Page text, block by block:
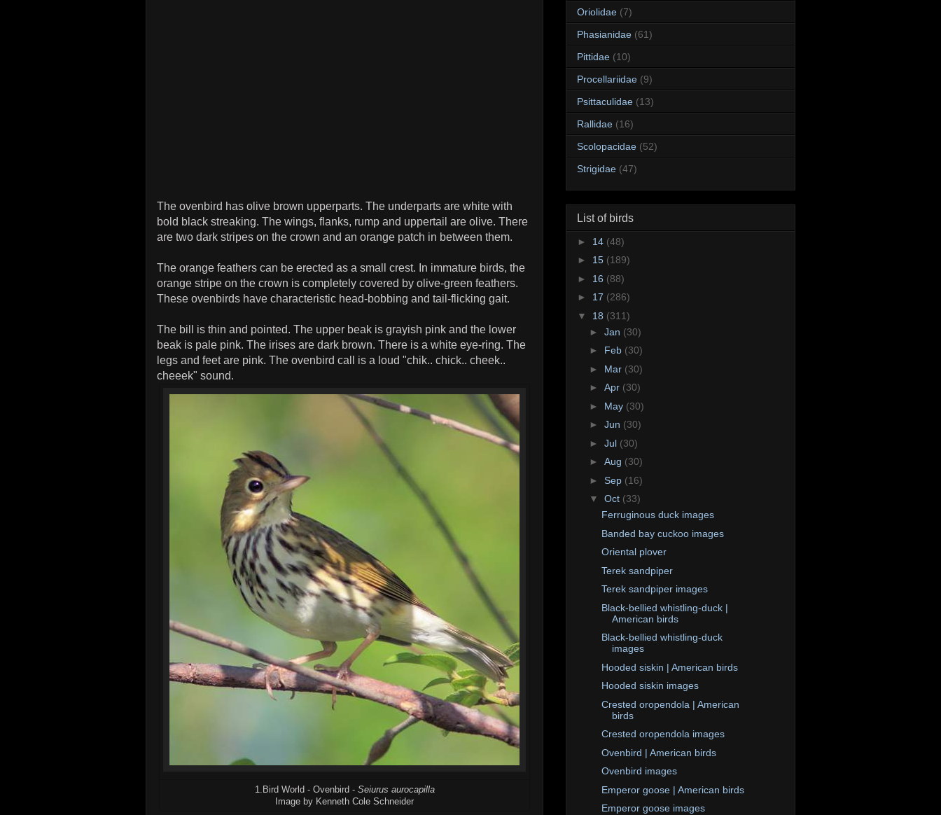
The ovenbird has olive brown upperparts. The underparts are white with
bold black streaking. The wings, flanks, rump and uppertail are olive. There
are two dark stripes on the crown and an orange patch in between them.
The orange feathers can be erected as a small crest. In immature birds, the
orange stripe on the crown is completely covered by olive-green feathers.
These ovenbirds have characteristic head-bobbing and tail-flicking gait.
The bill is thin and pointed. The upper beak is grayish pink and the lower
beak is pale pink. The irises are dark brown. There is a white eye-ring. The
legs and feet are pink. The ovenbird call is a loud "chik.. chick.. cheek..
cheeek" sound.
1.Bird World - Ovenbird - Seiurus aurocapilla
Image by Kenneth Cole Schneider
Oriolidae (7)
Phasianidae (61)
Pittidae (10)
Procellariidae (9)
Psittaculidae (13)
Rallidae (16)
Scolopacidae (52)
Strigidae (47)
List of birds
► 14 (48)
► 15 (189)
► 16 (88)
► 17 (286)
▼ 18 (311)
► Jan (30)
► Feb (30)
► Mar (30)
► Apr (30)
► May (30)
► Jun (30)
► Jul (30)
► Aug (30)
► Sep (16)
▼ Oct (33)
Ferruginous duck images
Banded bay cuckoo images
Oriental plover
Terek sandpiper
Terek sandpiper images
Black-bellied whistling-duck |
American birds
Black-bellied whistling-duck
images
Hooded siskin | American birds
Hooded siskin images
Crested oropendola | American
birds
Crested oropendola images
Ovenbird | American birds
Ovenbird images
Emperor goose | American birds
Emperor goose images